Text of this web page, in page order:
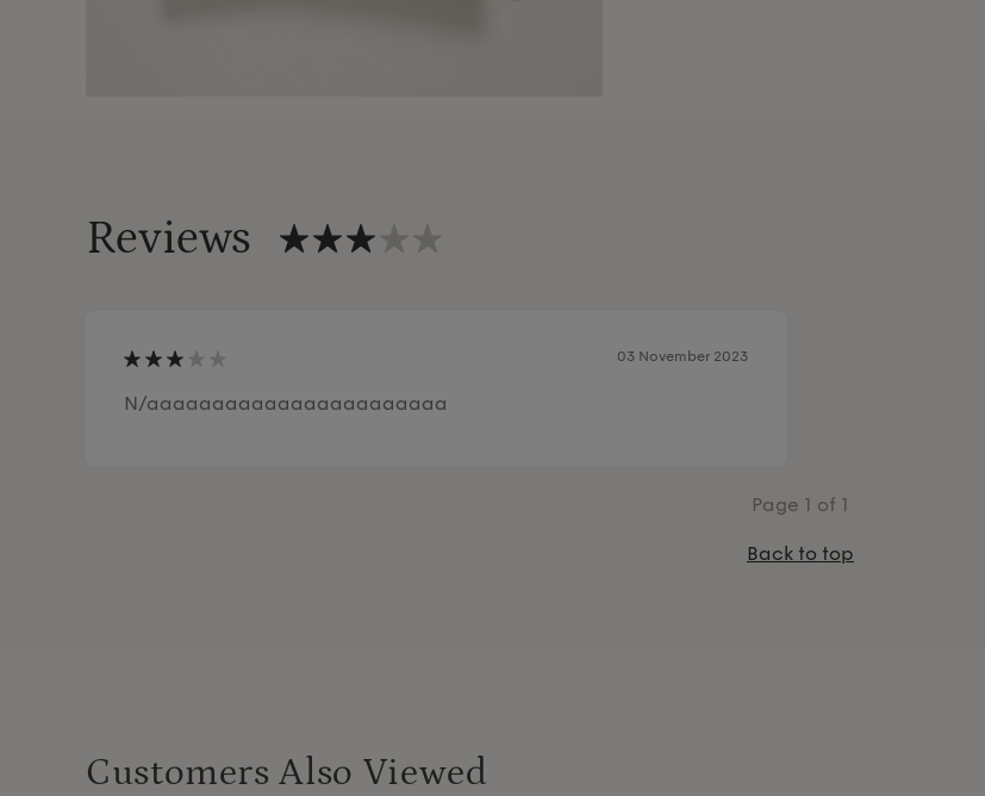
Reviews
03 November 2023
N/aaaaaaaaaaaaaaaaaaaaaaa
Page 1 of 1
Back to top
Customers Also Viewed